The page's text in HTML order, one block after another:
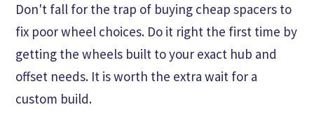
Don't fall for the trap of buying cheap spacers to
fix poor wheel choices. Do it right the first time by
getting the wheels built to your exact hub and
offset needs. It is worth the extra wait for a
custom build.